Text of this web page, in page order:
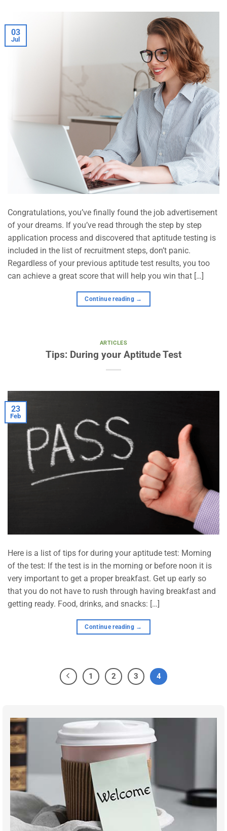
03
Jul
Congratulations, you’ve finally found the job advertisement
of your dreams. If you’ve read through the step by step
application process and discovered that aptitude testing is
included in the list of recruitment steps, don’t panic.
Regardless of your previous aptitude test results, you too
can achieve a great score that will help you win that […]
Continue reading →
ARTICLES
Tips: During your Aptitude Test
23
Feb
Here is a list of tips for during your aptitude test: Morning
of the test: If the test is in the morning or before noon it is
very important to get a proper breakfast. Get up early so
that you do not have to rush through having breakfast and
getting ready. Food, drinks, and snacks: […]
Continue reading →
1 2 3 4